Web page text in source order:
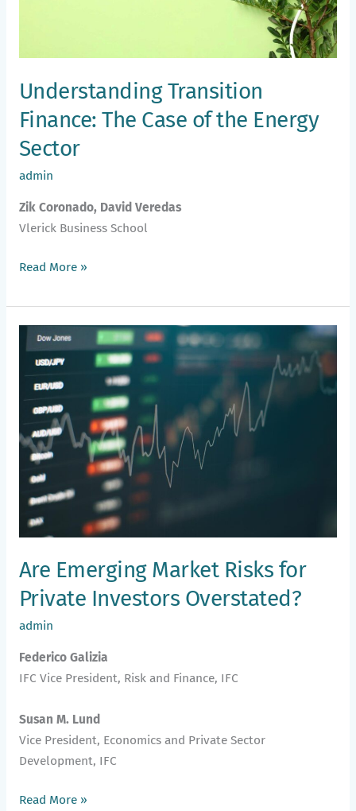
Understanding Transition
Finance: The Case of the Energy
Sector
admin
Zik Coronado, David Veredas
Vlerick Business School
Read More »
Are Emerging Market Risks for
Private Investors Overstated?
admin
Federico Galizia
IFC Vice President, Risk and Finance, IFC
Susan M. Lund
Vice President, Economics and Private Sector
Development, IFC
Emerging
Market
Risks
for
Private
Investors
Overstated?
Read More »